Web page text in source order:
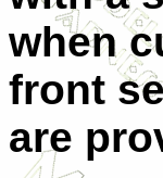
when
front
are